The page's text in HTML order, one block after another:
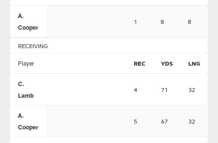
A.
Cooper
1 8 8
RECEIVING
Player REC YDS LNG
C.
Lamb
4 71 32
A.
Cooper
5 67 32